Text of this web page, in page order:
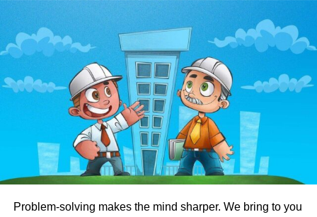
Problem-solving makes the mind sharper. We bring to you